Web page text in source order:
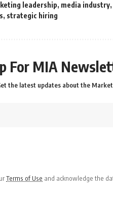
leadership, media industry,
, strategic hiring
For MIA
the latest updates about the
Terms of Use and acknowledge the